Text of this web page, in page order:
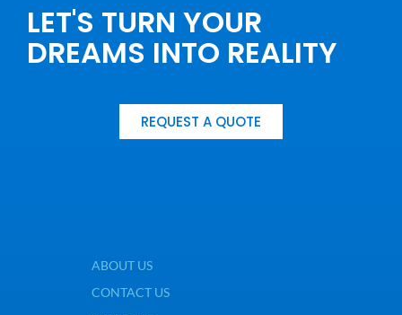
LET'S TURN YOUR
DREAMS INTO REALITY
REQUEST A QUOTE
ABOUT US
CONTACT US